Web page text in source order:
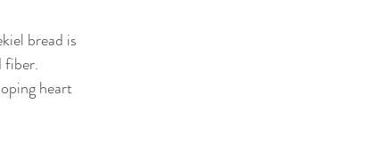
bread is
fiber.
heart